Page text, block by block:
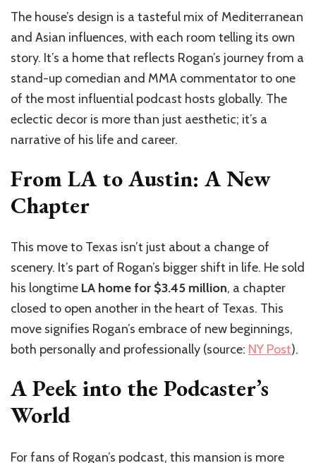
The house’s design is a tasteful mix of Mediterranean
and Asian influences, with each room telling its own
story. It’s a home that reflects Rogan’s journey from a
stand-up comedian and MMA commentator to one
of the most influential podcast hosts globally. The
eclectic decor is more than just aesthetic; it’s a
narrative of his life and career.
From LA to Austin: A New
Chapter
This move to Texas isn’t just about a change of
scenery. It’s part of Rogan’s bigger shift in life. He sold
his longtime LA home for $3.45 million, a chapter
closed to open another in the heart of Texas. This
move signifies Rogan’s embrace of new beginnings,
both personally and professionally (source: NY Post).
A Peek into the Podcaster’s
World
For fans of Rogan’s podcast, this mansion is more